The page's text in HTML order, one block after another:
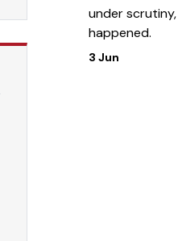
under
happened.
3 Jun